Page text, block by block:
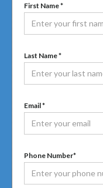
First Name *
Last Name *
Email *
Phone Number*